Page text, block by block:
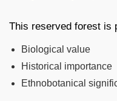
This reserved forest is
Biological value
Historical importance
Ethnobotanical